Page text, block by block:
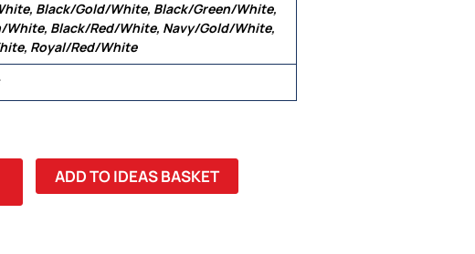
Black/Gold/White, Black/Green/White,
White, Black/Red/White, Navy/Gold/White,
Royal/Red/White
ADD TO IDEAS BASKET